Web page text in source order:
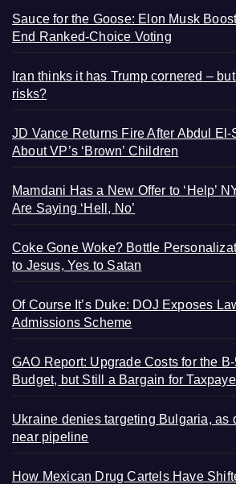
Sauce for the Goose: Elon Musk
End Ranked-Choice Voting
Iran thinks it has Trump cornered –
risks?
JD Vance Returns Fire After Abdul
About VP’s ‘Brown’ Children
Mamdani Has a New Offer to ‘Help’
Are Saying ‘Hell, No’
Coke Gone Woke? Bottle
to Jesus, Yes to Satan
Of Course It’s Duke: DOJ Exposes
Admissions Scheme
GAO Report: Upgrade Costs for the
Budget, but Still a Bargain for
Ukraine denies targeting Bulgaria, as
near pipeline
How Mexican Drug Cartels Have